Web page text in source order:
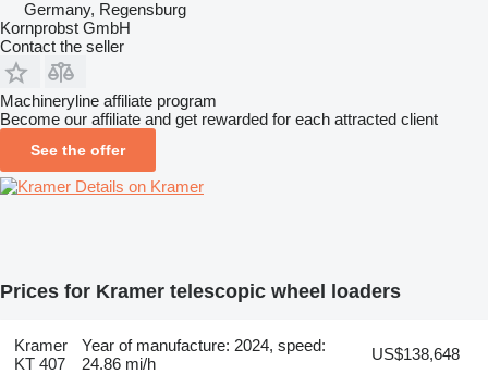
Germany, Regensburg
Kornprobst GmbH
Contact the seller
Machineryline affiliate program
Become our affiliate and get rewarded for each attracted client
See the offer
Details on Kramer
Prices for Kramer telescopic wheel loaders
Kramer
KT 407
Year of manufacture: 2024, speed:
24.86 mi/h
US$138,648